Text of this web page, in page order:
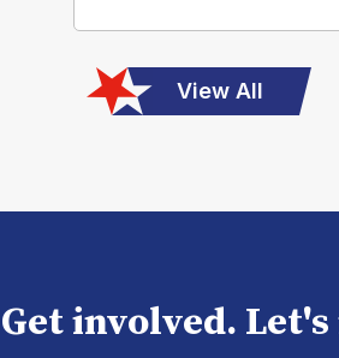
View All
Get involved.